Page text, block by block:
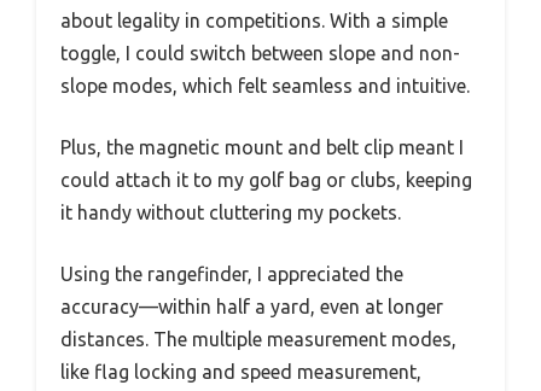
about legality in competitions. With a simple
toggle, I could switch between slope and non-
slope modes, which felt seamless and intuitive.
Plus, the magnetic mount and belt clip meant I
could attach it to my golf bag or clubs, keeping
it handy without cluttering my pockets.
Using the rangefinder, I appreciated the
accuracy—within half a yard, even at longer
distances. The multiple measurement modes,
like flag locking and speed measurement,